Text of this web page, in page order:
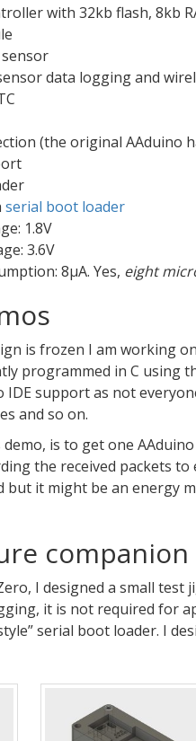
with 32kb flash, 8kb
data logging and
(the original AAduino
serial boot loader
1.8V
3.6V
8μA. Yes, eight
is frozen I am working
programmed in C using
IDE support as not
and so on.
is to get one
the received packets to
but it might be an energy
companion
I designed a small test
it is not required for
serial boot loader. I